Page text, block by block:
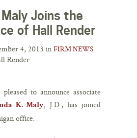
Joins the
of Hall Render
4, 2013 in FIRM NEWS
Render
to announce associate
K. Maly, J.D., has joined
office.